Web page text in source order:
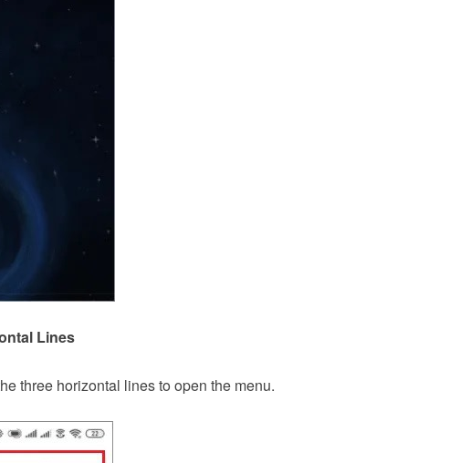
Lines
three horizontal lines to open the menu.